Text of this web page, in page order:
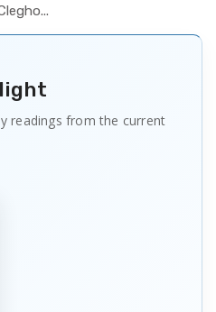
readings from the current